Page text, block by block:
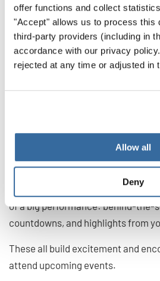
offer functions and collect
"Accept" allows us to process this
third-party providers (including in
accordance with our privacy
rejected at any time or adjusted in
Allow all
Deny
Host Q&A sessions
Encourage followers to do Duets
videos
7. Promote Your
(Turn Follows
Sales)
Events are great focal points of
all the things you can create in the
of a big performance: behind-the-
countdowns, and highlights from
These all build excitement and
attend upcoming events.